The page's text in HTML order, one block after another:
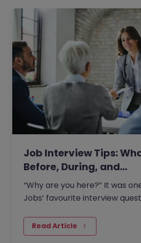
Job Interview Tips:
Before, During, and…
“Why are you here?” It was
Jobs’ favourite interview
people realise.
Read Article